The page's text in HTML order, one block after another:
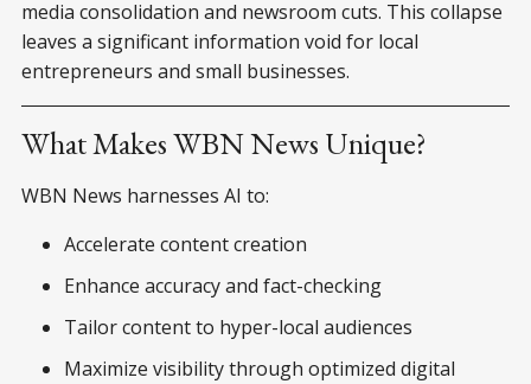
media consolidation and newsroom cuts. This collapse
leaves a significant information void for local
entrepreneurs and small businesses.
What Makes WBN News Unique?
WBN News harnesses AI to:
Accelerate content creation
Enhance accuracy and fact-checking
Tailor content to hyper-local audiences
Maximize visibility through optimized digital